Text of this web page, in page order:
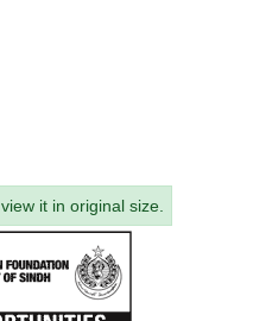
it in original size.